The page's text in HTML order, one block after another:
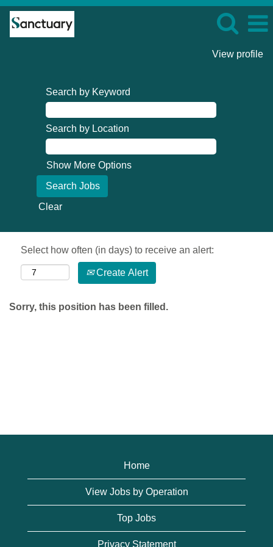
View profile
Search by Keyword
Search by Location
Show More Options
Clear
Select how often (in days) to receive an alert:
Create Alert
Sorry, this position has been filled.
Home
View Jobs by Operation
Top Jobs
Privacy Statement